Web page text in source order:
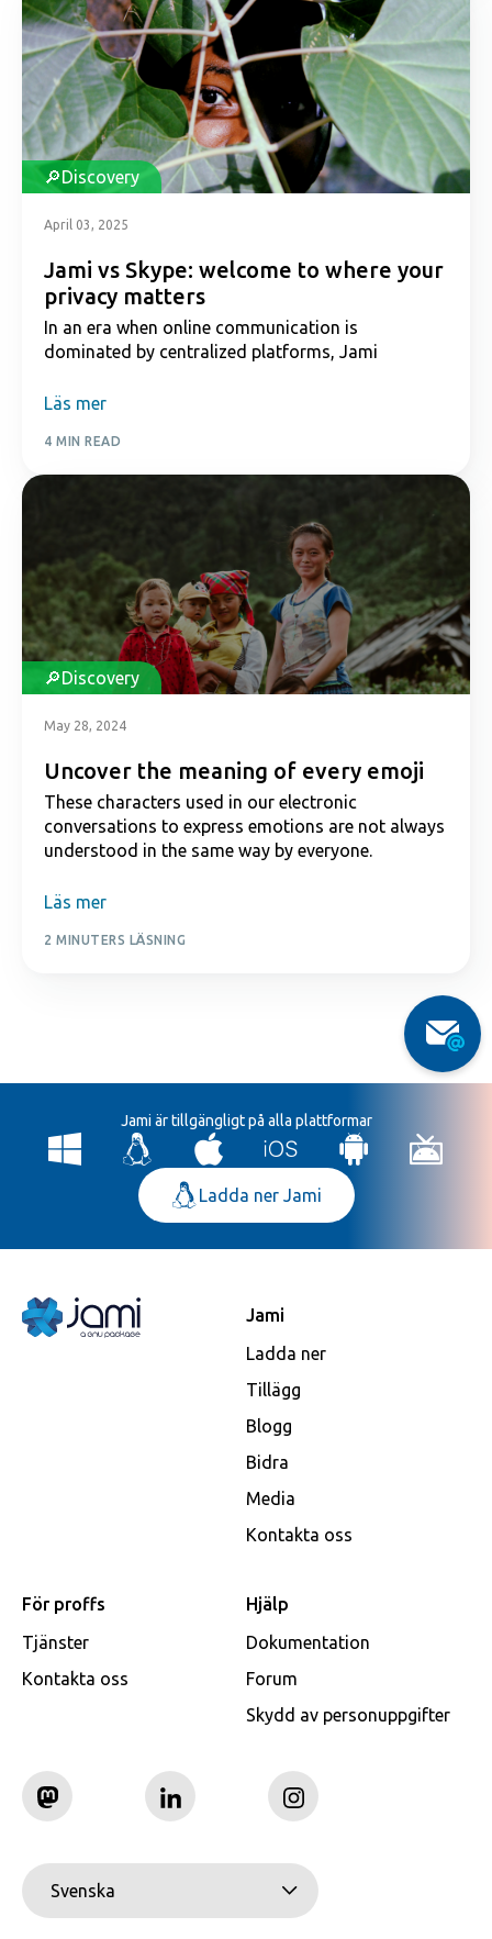
Discovery
April 03, 2025
Jami vs Skype: welcome to where your
privacy matters
In an era when online communication is
dominated by centralized platforms, Jami
Läs mer
4 MIN READ
Discovery
May 28, 2024
Uncover the meaning of every emoji
These characters used in our electronic
conversations to express emotions are not always
understood in the same way by everyone.
Läs mer
2 MINUTERS LÄSNING
Jami är tillgängligt på alla plattformar
Ladda ner Jami
Jami
Ladda ner
Tillägg
Blogg
Bidra
Media
Kontakta oss
För proffs
Tjänster
Kontakta oss
Hjälp
Dokumentation
Forum
Skydd av personuppgifter
Svenska